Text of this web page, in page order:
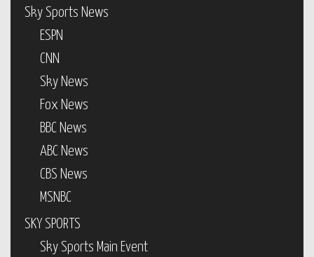
Sky Sports News
ESPN
CNN
Sky News
Fox News
BBC News
ABC News
CBS News
MSNBC
SKY SPORTS
Sky Sports Main Event